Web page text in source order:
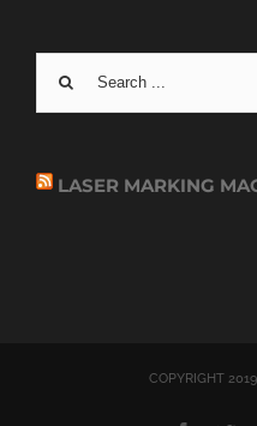
Search
for:
LASER MARKING
COPYRIGHT